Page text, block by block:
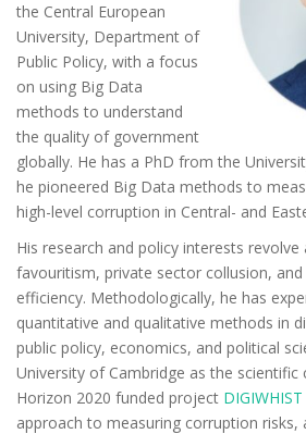
the Central European
University, Department of
Public Policy, with a focus
on using Big Data
methods to understand
the quality of government
globally. He has a PhD from the
he pioneered Big Data methods to
high-level corruption in Central- and
His research and policy interests
favouritism, private sector collusion,
efficiency. Methodologically, he has
quantitative and qualitative methods in
public policy, economics, and political
University of Cambridge as the
Horizon 2020 funded project DIGIWHIST
approach to measuring corruption risks,